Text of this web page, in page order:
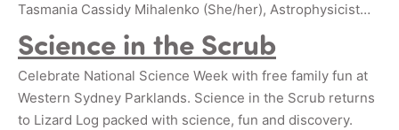
Tasmania Cassidy Mihalenko (She/her), Astrophysicist…
Science in the Scrub
Celebrate National Science Week with free family fun at
Western Sydney Parklands. Science in the Scrub returns
to Lizard Log packed with science, fun and discovery.